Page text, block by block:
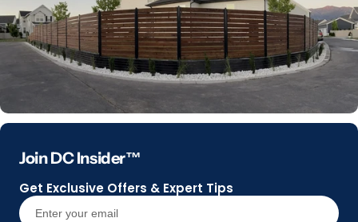
Join DC Insider™
Get Exclusive Offers & Expert Tips